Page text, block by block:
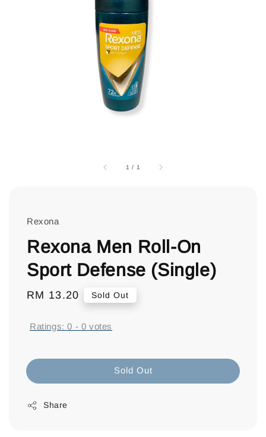
1 / 1
Rexona
Rexona Men Roll-On
Sport Defense (Single)
Regular
RM 13.20 Sold Out
Ratings:0 - 0 votes
Sold Out
Share